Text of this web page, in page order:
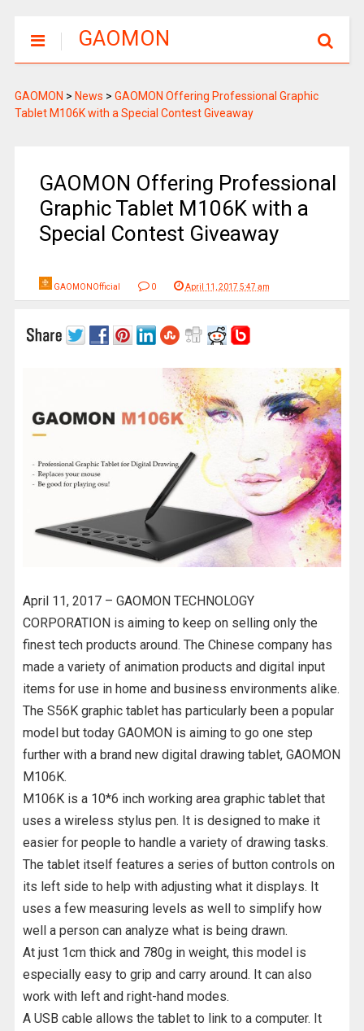
GAOMON
GAOMON > News > GAOMON Offering Professional Graphic
Tablet M106K with a Special Contest Giveaway
GAOMON Offering Professional
Graphic Tablet M106K with a
Special Contest Giveaway
GAOMONOfficial 0 April 11, 2017 5:47 am
April 11, 2017 – GAOMON TECHNOLOGY
CORPORATION is aiming to keep on selling only the
finest tech products around. The Chinese company has
made a variety of animation products and digital input
items for use in home and business environments alike.
The S56K graphic tablet has particularly been a popular
model but today GAOMON is aiming to go one step
further with a brand new digital drawing tablet, GAOMON
M106K.
M106K is a 10*6 inch working area graphic tablet that
uses a wireless stylus pen. It is designed to make it
easier for people to handle a variety of drawing tasks.
The tablet itself features a series of button controls on
its left side to help with adjusting what it displays. It
uses a few measuring levels as well to simplify how
well a person can analyze what is being drawn.
At just 1cm thick and 780g in weight, this model is
especially easy to grip and carry around. It can also
work with left and right-hand modes.
A USB cable allows the tablet to link to a computer. It